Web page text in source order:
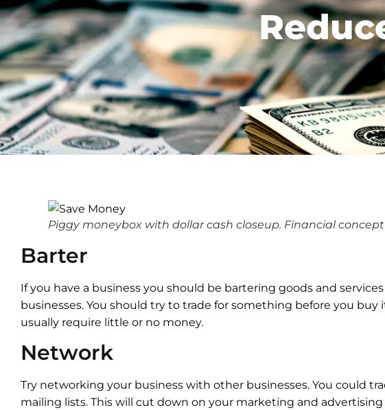
Piggy moneybox with dollar cash closeup. Financial concept
Barter
If you have a business you should be bartering goods and
businesses. You should try to trade for something before you buy
usually require little or no money.
Network
Try networking your business with other businesses. You could
mailing lists. This will cut down on your marketing and advertising